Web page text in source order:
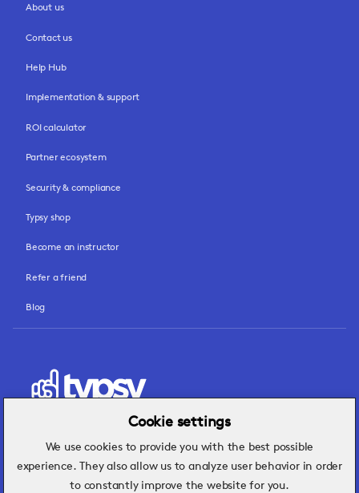
About us
Contact us
Help Hub
Implementation & support
ROI calculator
Partner ecosystem
Security & compliance
Typsy shop
Become an instructor
Refer a friend
Blog
Hospitality insights that turn operational
challenges into better performance.
Cookie settings
We use cookies to provide you with the best possible
experience. They also allow us to analyze user behavior in order
to constantly improve the website for you.